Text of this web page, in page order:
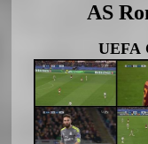
AS
UEFA